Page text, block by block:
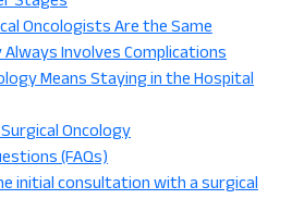
Oncologists Are the Same
Involves Complications
Means Staying in the Hospital
Oncology
(FAQs)
initial consultation with a surgical